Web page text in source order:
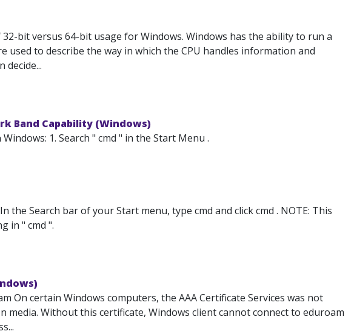
bit versus 64-bit usage for Windows. Windows has the ability to run a
to describe the way in which the CPU handles information and
decide...
Band Capability (Windows)
1. Search " cmd " in the Start Menu .
the Search bar of your Start menu, type cmd and click cmd . NOTE: This
in " cmd ".
On certain Windows computers, the AAA Certificate Services was not
Without this certificate, Windows client cannot connect to eduroam